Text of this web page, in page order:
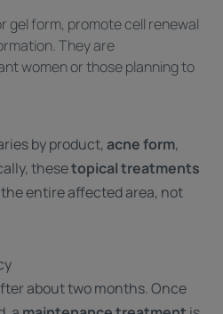
gel form, promote cell renewal
They are
women or those planning to
by product,acne form,
thesetopical treatments
entire affected area, not
about two months. Once